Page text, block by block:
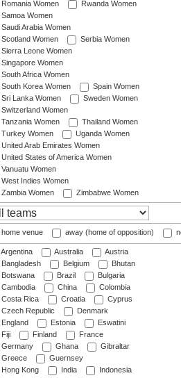
Romania Women
Rwanda Women
Samoa Women
Saudi Arabia Women
Scotland Women
Serbia Women
Sierra Leone Women
Singapore Women
South Africa Women
South Korea Women
Spain Women
Sri Lanka Women
Sweden Women
Switzerland Women
Tanzania Women
Thailand Women
Turkey Women
Uganda Women
United Arab Emirates Women
United States of America Women
Vanuatu Women
West Indies Women
Zambia Women
Zimbabwe Women
home venue away (home of opposition)
Argentina Australia
Austria
Bangladesh
Belgium
Bhutan
Botswana
Brazil
Bulgaria
Cambodia
China
Colombia
Costa Rica
Croatia
Cyprus
Czech Republic
Denmark
England
Estonia
Eswatini
Fiji
Finland
France
Germany
Ghana
Gibraltar
Greece
Guernsey
Hong Kong
India
Indonesia